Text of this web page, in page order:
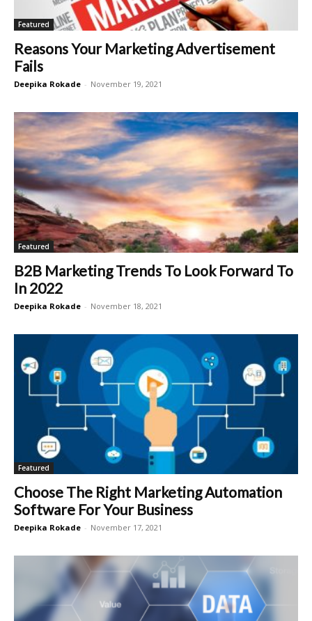
Featured
Reasons Your Marketing Advertisement
Fails
Deepika Rokade - November 19, 2021
Featured
B2B Marketing Trends To Look Forward To
In 2022
Deepika Rokade - November 18, 2021
Featured
Choose The Right Marketing Automation
Software For Your Business
Deepika Rokade - November 17, 2021